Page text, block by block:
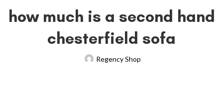
how much is a second hand
chesterfield sofa
Regency Shop